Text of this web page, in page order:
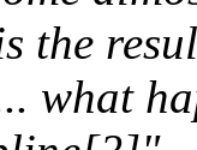
the
what